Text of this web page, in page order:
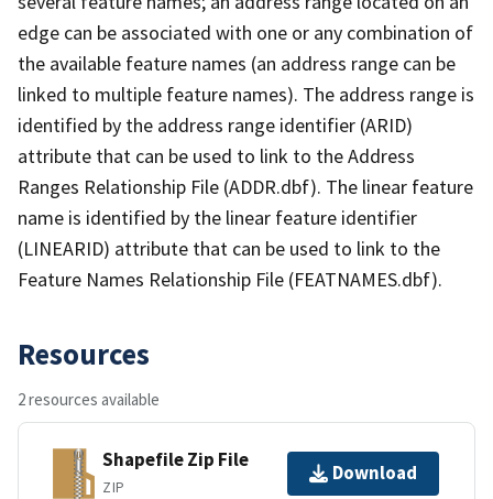
edge can be associated with one or any combination of
the available feature names (an address range can be
linked to multiple feature names). The address range is
identified by the address range identifier (ARID)
attribute that can be used to link to the Address
Ranges Relationship File (ADDR.dbf). The linear feature
name is identified by the linear feature identifier
(LINEARID) attribute that can be used to link to the
Feature Names Relationship File (FEATNAMES.dbf).
Resources
2 resources available
Shapefile Zip File
ZIP
Download